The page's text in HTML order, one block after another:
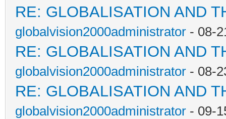
RE: GLOBALISATION AND
globalvision2000administrator - 08-
RE: GLOBALISATION AND
globalvision2000administrator - 08-
RE: GLOBALISATION AND
globalvision2000administrator - 09-